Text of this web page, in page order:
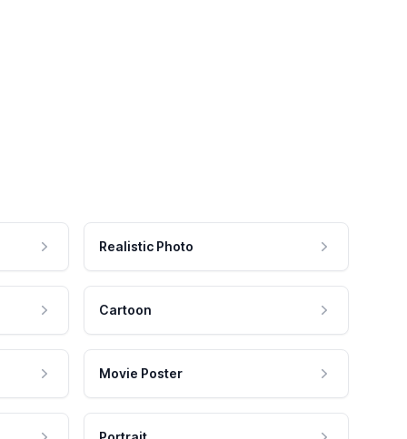
Realistic Photo
Cartoon
Movie Poster